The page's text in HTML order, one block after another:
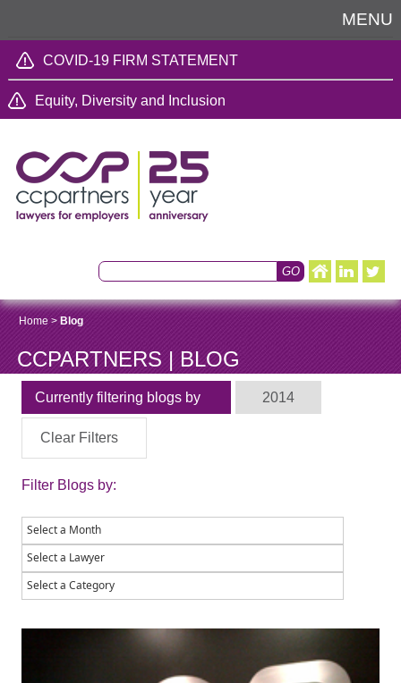
MENU
COVID-19 FIRM STATEMENT
Equity, Diversity and Inclusion
Home> Blog
CCPARTNERS | BLOG
Currently filtering blogs by 2014
Clear Filters
Filter Blogs by: